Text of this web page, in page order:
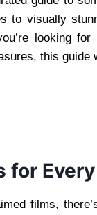
to visually
looking
this
for
films,